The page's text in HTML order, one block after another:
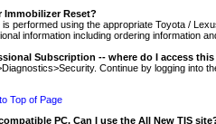
Immobilizer Reset?
performed using the appropriate Toyota /
information including ordering information
Subscription -- where do I access
Continue by logging into
Top of Page
PC. Can I use the All New TIS